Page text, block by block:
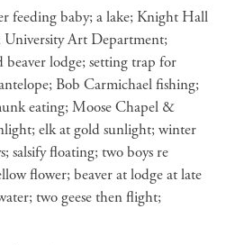
feeding baby; a lake; Knight Hall
Art Department;
lodge; setting trap for
Bob Carmichael fishing;
eating; Moose Chapel &
elk at gold sunlight; winter
salsify floating; two boys re
flower; beaver at lodge at late
two geese then flight;